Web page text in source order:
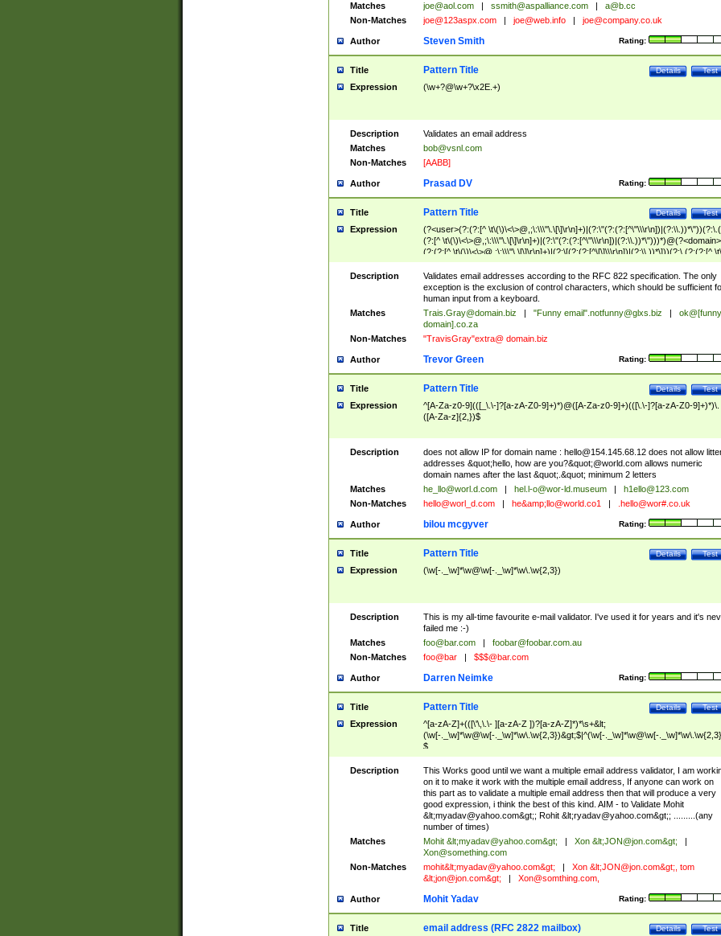
Matches
joe@aol.com ssmith@aspalliance.com
a@b.cc
Non-Matches
joe@123aspx.com joe@web.info joe@company.co.uk
Author Rating:
Steven Smith
Title Test
Details
Pattern Title
Expression (\w+?@\w+?\x2E.+)
Description
Validates an email address
Matches
bob@vsnl.com
Non-Matches
[AABB]
Author Rating:
Prasad DV
Title Test
Details
Pattern Title
Expression
(?<user>(?:(?:[^
(?:[^ \t\(\)\<\>@,;\:\\\"\.\[\]\r\n]+)|(?:\"(?:(?:[^\"\\\r\n])|(?:\\.))*\")))*)@(?<domain>
(?:(?:[^ \t\(\)\<\>@,;\:\\\"\.\[\]\r\n]+)|(?:\[(?:(?:[^\[\]\\\r\n])|(?:\\.))*\]))(?:\.(?:(?:[^ \t\
(\)\<\>@,;\:\\\"\.\[\]\r\n]+)|(?:\[(?:(?:[^\[\]\\\r\n])|(?:\\.))*\])))*)
Description
Validates email addresses according to the RFC 822 specification. The only
exception is the exclusion of control characters, which should be sufficient
human input from a keyboard.
Matches
Trais.Gray@domain.biz "Funny email".notfunny@glxs.biz
ok@[funny
domain].co.za
Non-Matches
"TravisGray"extra@ domain.biz
Author Rating:
Trevor Green
Title Test
Details
Pattern Title
Expression
^[A-Za-z0-9](([_\.\-]?[a-zA-Z0-9]+)*)@([A-Za-z0-9]+)(([\.\-]?[a-zA-Z0-9]+)*)\.
([A-Za-z]{2,})$
Description does not allow IP for domain name : hello@154.145.68.12does not allow
addresses &quot;hello, how are you?&quot;@world.com allows numeric
domain names after the last &quot;.&quot; minimum 2 letters
Matches
he_llo@worl.d.com hel.l-o@wor-ld.museum
h1ello@123.com
Non-Matches
hello@worl_d.com he&amp; llo@world.co1 .hello@wor#.co.uk
Author Rating:
bilou mcgyver
Title Test
Details
Pattern Title
Expression (\w[-._\w]*\w@\w[-._\w]*\w\.\w{2,3})
Description
This is my all-time favourite e-mail validator. I've used it for years and it's
failed me :-)
Matches
foo@bar.com
foobar@foobar.com.au
Non-Matches
foo@bar $$$@bar.com
Author Rating:
Darren Neimke
Title Test
Details
Pattern Title
Expression
^[a-zA-Z]+(([\'\,\.\- ][a-zA-Z ])?[a-zA-Z]*)*\s+&lt;
(\w[-._\w]*\w@\w[-._\w]*\w\.\w{2,3})&gt;$|^(\w[-._\w]*\w@\w[-
$
Description
This Works good until we want a multiple email address validator, I am
on it to make it work with the multiple email address, If anyone can work on
this part as to validate a multiple email address then that will produce a very
good expression, i think the best of this kind. AIM - to Validate Mohit
&lt;myadav@yahoo.com&gt;; Rohit &lt;ryadav@yahoo.com&gt;; .........(any
number of times)
Matches
Mohit &lt;myadav@yahoo.com&gt; Xon &lt;JON@jon.com&gt;
Xon@something.com
Non-Matches
mohit&lt;myadav@yahoo.com&gt; Xon &lt;JON@jon.com&gt;, tom
&lt;jon@jon.com&gt; Xon@somthing.com,
Author Rating:
Mohit Yadav
Title Test
Details
email address (RFC 2822 mailbox)